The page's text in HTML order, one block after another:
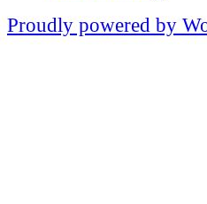
Proudly powered by